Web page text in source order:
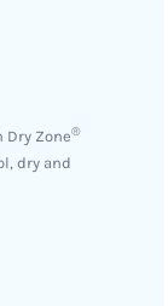
Zone®
dry and